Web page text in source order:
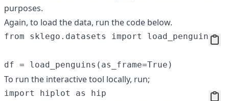
purposes.
Again, to load the data, run the code below.
from sklego.datasets import load_penguins
To run the interactive tool locally, run;
import hiplot as hip